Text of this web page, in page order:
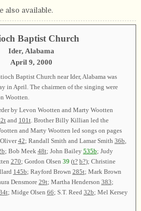
also available.
Baptist Church
Ider, Alabama
April 9, 2000
Baptist Church near Ider, Alabama was
in April. The chairmen of the singing were
Wootten.
by Levon Wootten and Marty Wootten
and 101t. Brother Billy Killian led the
and Marty Wootten led songs on pages
Oliver42; Randall Smith and Lamar Smith 36b,
; Bob Meek 48t; John Bailey 535b; Judy
270; Gordon Olsen 39 (t? b?); Christine
145b; Rayford Brown 285t; Mark Brown
Densmore 29t; Martha Henderson 383;
; Midge Olsen 66; S.T. Reed 32b; Mel Kersey